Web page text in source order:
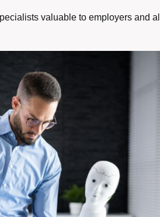
valuable to employers and